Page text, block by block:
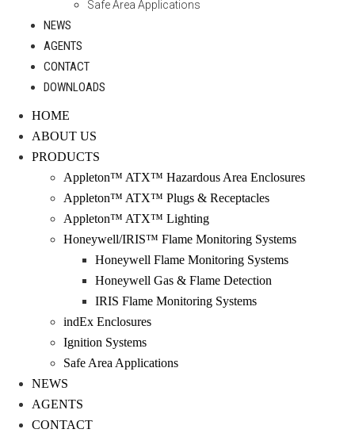
Safe Area Applications
NEWS
AGENTS
CONTACT
DOWNLOADS
HOME
ABOUT US
PRODUCTS
Appleton™ ATX™ Hazardous Area Enclosures
Appleton™ ATX™ Plugs & Receptacles
Appleton™ ATX™ Lighting
Honeywell/IRIS™ Flame Monitoring Systems
Honeywell Flame Monitoring Systems
Honeywell Gas & Flame Detection
IRIS Flame Monitoring Systems
indEx Enclosures
Ignition Systems
Safe Area Applications
NEWS
AGENTS
CONTACT